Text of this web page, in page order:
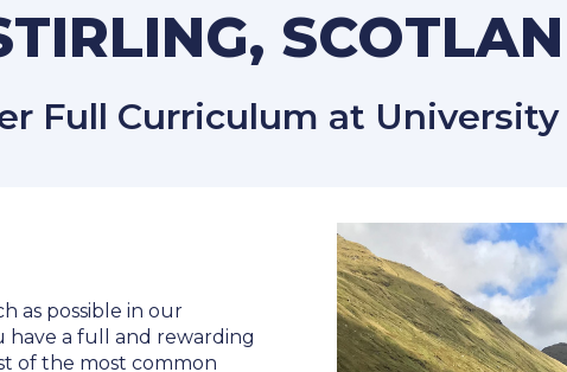
Full Curriculum at
as possible in our
have a full and rewarding
of the most common